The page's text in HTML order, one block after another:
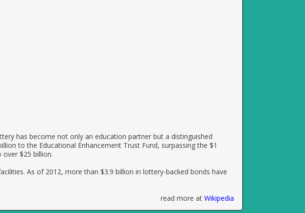
has become not only an education partner but a distinguished
to the Educational Enhancement Trust Fund, surpassing the $1
$25 billion.
As of 2012, more than $3.9 billion in lottery-backed bonds have
read more at Wikipedia